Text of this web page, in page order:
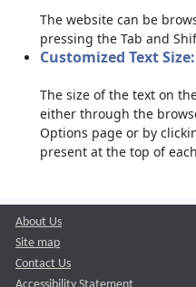
The website can be
pressing the Tab and
Customized Text Size:
The size of the text on
either through the
Options page or by
present at the top of
About Us
Site map
Contact Us